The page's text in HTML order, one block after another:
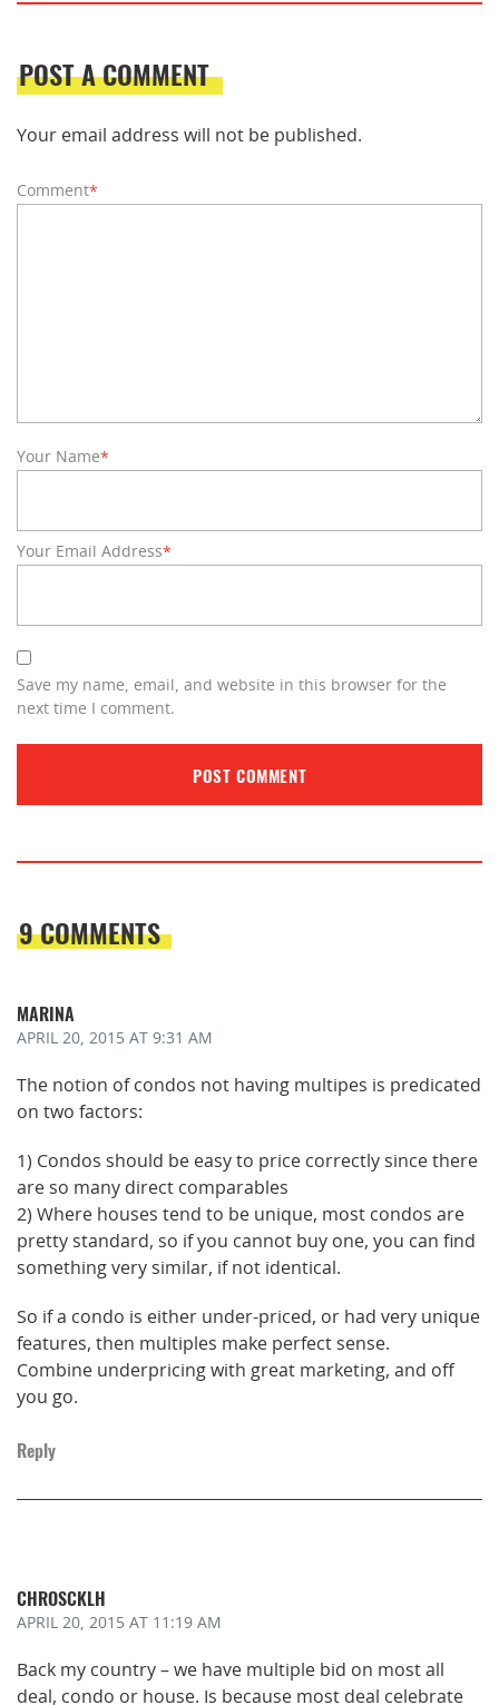
POST A COMMENT
Your email address will not be published.
Comment*
Your Name*
Your Email Address*
Save my name, email, and website in this browser for the
next time I comment.
9 COMMENTS
MARINA
APRIL 20, 2015 AT 9:31 AM
The notion of condos not having multipes is predicated
on two factors:
1) Condos should be easy to price correctly since there
are so many direct comparables
2) Where houses tend to be unique, most condos are
pretty standard, so if you cannot buy one, you can find
something very similar, if not identical.
So if a condo is either under-priced, or had very unique
features, then multiples make perfect sense.
Combine underpricing with great marketing, and off
you go.
Reply
CHROSCKLH
APRIL 20, 2015 AT 11:19 AM
Back my country – we have multiple bid on most all
deal, condo or house. Is because most deal celebrate